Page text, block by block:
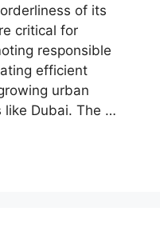
of its
critical for
responsible
efficient
urban
like Dubai. The …